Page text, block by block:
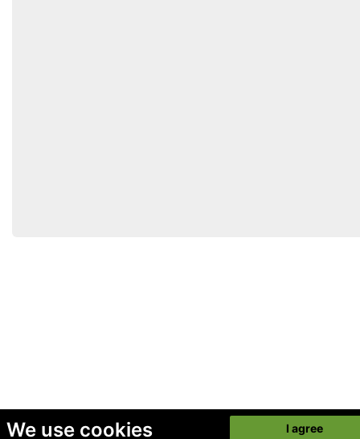
We use cookies I agree